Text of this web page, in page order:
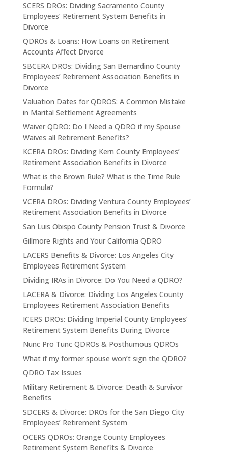
SCERS DROs: Dividing Sacramento County
Employees’ Retirement System Benefits in
Divorce
QDROs & Loans: How Loans on Retirement
Accounts Affect Divorce
SBCERA DROs: Dividing San Bernardino County
Employees’ Retirement Association Benefits in
Divorce
Valuation Dates for QDROS: A Common Mistake
in Marital Settlement Agreements
Waiver QDRO: Do I Need a QDRO if my Spouse
Waives all Retirement Benefits?
KCERA DROs: Dividing Kern County Employees’
Retirement Association Benefits in Divorce
What is the Brown Rule? What is the Time Rule
Formula?
VCERA DROs: Dividing Ventura County Employees’
Retirement Association Benefits in Divorce
San Luis Obispo County Pension Trust & Divorce
Gillmore Rights and Your California QDRO
LACERS Benefits & Divorce: Los Angeles City
Employees Retirement System
Dividing IRAs in Divorce: Do You Need a QDRO?
LACERA & Divorce: Dividing Los Angeles County
Employees Retirement Association Benefits
ICERS DROs: Dividing Imperial County Employees’
Retirement System Benefits During Divorce
Nunc Pro Tunc QDROs & Posthumous QDROs
What if my former spouse won’t sign the QDRO?
QDRO Tax Issues
Military Retirement & Divorce: Death & Survivor
Benefits
SDCERS & Divorce: DROs for the San Diego City
Employees’ Retirement System
OCERS QDROs: Orange County Employees
Retirement System Benefits & Divorce